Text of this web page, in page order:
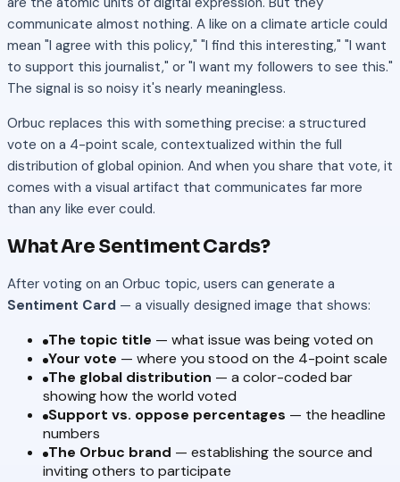
communicate almost nothing. A like on a climate article could
mean "I agree with this policy," "I find this interesting," "I want
to support this journalist," or "I want my followers to see this."
The signal is so noisy it's nearly meaningless.
Orbuc replaces this with something precise: a structured
vote on a 4-point scale, contextualized within the full
distribution of global opinion. And when you share that vote, it
comes with a visual artifact that communicates far more
than any like ever could.
What Are Sentiment Cards?
After voting on an Orbuc topic, users can generate a
Sentiment Card — a visually designed image that shows:
The topic title — what issue was being voted on
Your vote — where you stood on the 4-point scale
The global distribution — a color-coded bar
showing how the world voted
Support vs. oppose percentages — the headline
numbers
The Orbuc brand — establishing the source and
inviting others to participate